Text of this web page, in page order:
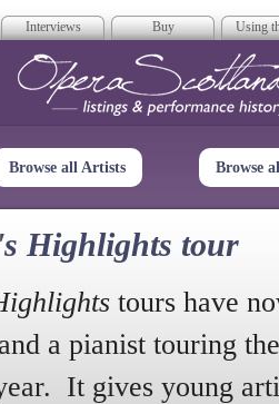
Interviews Buy Using
Opera
Browse all Artists Browse
Highlights tour
tours have
a pianist touring
It gives young